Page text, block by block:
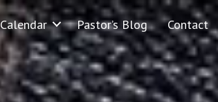
Calendar Pastor’s Blog Contact